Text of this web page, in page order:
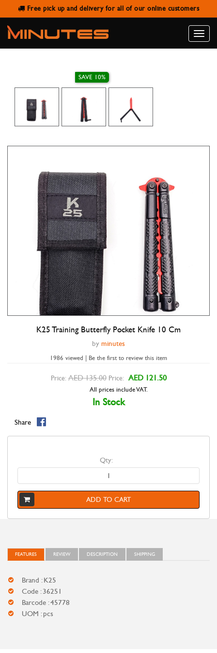
Free pick up and delivery for all of our online customers
Toggle
K25 TRAINING BUTTERFLY POCKET
KNIFE 10 CM
Double tap to zoom
K25 Training Butterfly Pocket Knife 10 Cm
by minutes
1986 viewed | Be the first to review this item
SAVE 10%
Price: AED 135.00 Price: AED 121.50
All prices include VAT.
In Stock
Share
Qty:
ADD TO CART
FEATURES REVIEW DESCRIPTION SHIPPING
Brand : K25
Code : 36251
Barcode : 45778
UOM : pcs